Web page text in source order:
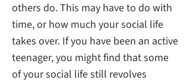
others do. This may have to do with
time, or how much your social life
takes over. If you have been an active
teenager, you might find that some
of your social life still revolves